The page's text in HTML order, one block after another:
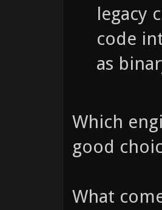
legacy
code
as
Which
good
What